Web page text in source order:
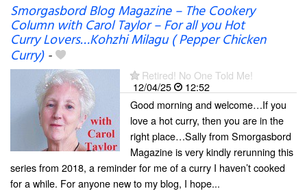
Smorgasbord Blog Magazine – The Cookery
Column with Carol Taylor – For all you Hot
Curry Lovers…Kohzhi Milagu ( Pepper Chicken
Curry)-
Retired! No One Told Me!
12/04/25
12:52
Good morning and welcome…If you
love a hot curry, then you are in the
right place…Sally from Smorgasbord
Magazine is very kindly rerunning this
series from 2018, a reminder for me of a curry I haven’t cooked
for a while. For anyone new to my blog, I hope...